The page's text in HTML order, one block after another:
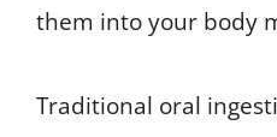
them into your body
Traditional oral